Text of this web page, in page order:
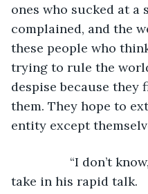
ones who sucked at a
complained, and the
these people who
trying to rule the
despise because they
them. They hope to
entity except
“I don’t know,”
take in his rapid talk.